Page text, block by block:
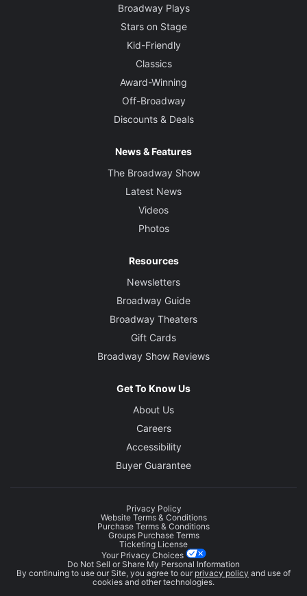
Broadway Plays
Stars on Stage
Kid-Friendly
Classics
Award-Winning
Off-Broadway
Discounts & Deals
News & Features
The Broadway Show
Latest News
Videos
Photos
Resources
Newsletters
Broadway Guide
Broadway Theaters
Gift Cards
Broadway Show Reviews
Get To Know Us
About Us
Careers
Accessibility
Buyer Guarantee
Privacy Policy
Website Terms & Conditions
Purchase Terms & Conditions
Groups Purchase Terms
Ticketing License
Your Privacy Choices
Do Not Sell or Share My Personal Information
By continuing to use our Site, you agree to our privacy policy and use of
cookies and other technologies.